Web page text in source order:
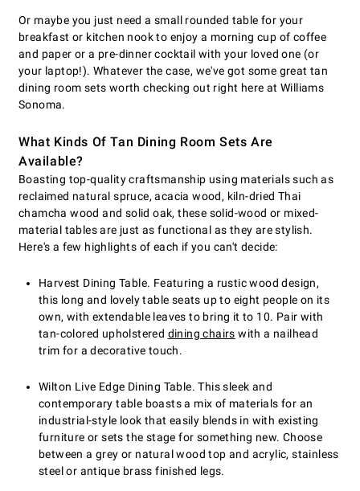
Or maybe you just need a small rounded table for your
breakfast or kitchen nook to enjoy a morning cup of coffee
and paper or a pre-dinner cocktail with your loved one (or
your laptop!). Whatever the case, we've got some great tan
dining room sets worth checking out right here at Williams
Sonoma.
What Kinds Of Tan Dining Room Sets Are
Available?
Boasting top-quality craftsmanship using materials such as
reclaimed natural spruce, acacia wood, kiln-dried Thai
chamcha wood and solid oak, these solid-wood or mixed-
material tables are just as functional as they are stylish.
Here's a few highlights of each if you can't decide:
Harvest Dining Table. Featuring a rustic wood design,
this long and lovely table seats up to eight people on its
own, with extendable leaves to bring it to 10. Pair with
tan-colored upholstered dining chairs with a nailhead
trim for a decorative touch.
Wilton Live Edge Dining Table. This sleek and
contemporary table boasts a mix of materials for an
industrial-style look that easily blends in with existing
furniture or sets the stage for something new. Choose
between a grey or natural wood top and acrylic, stainless
steel or antique brass finished legs.